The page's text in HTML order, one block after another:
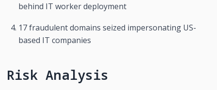
behind IT worker deployment
17 fraudulent domains seized impersonating US-
based IT companies
Risk Analysis